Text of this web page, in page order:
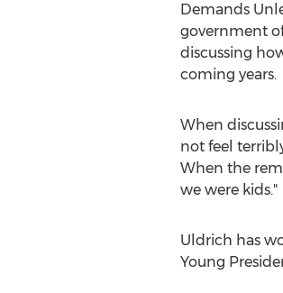
Demands
government
discussing
coming years.
When
not feel
When the
we were kids."
Uldrich has
Young